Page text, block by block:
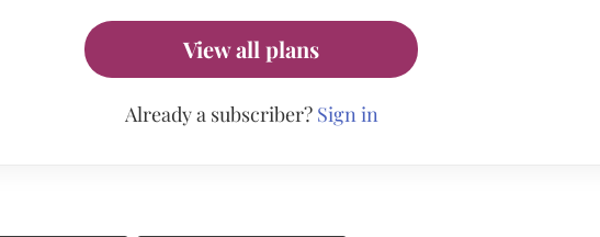
View all plans
Already a subscriber? Sign in